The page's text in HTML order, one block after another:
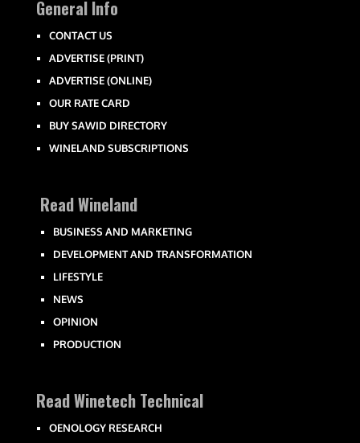
General Info
CONTACT US
ADVERTISE (PRINT)
ADVERTISE (ONLINE)
OUR RATE CARD
BUY SAWID DIRECTORY
WINELAND SUBSCRIPTIONS
Read Wineland
BUSINESS AND MARKETING
DEVELOPMENT AND TRANSFORMATION
LIFESTYLE
NEWS
OPINION
PRODUCTION
Read Winetech Technical
OENOLOGY RESEARCH